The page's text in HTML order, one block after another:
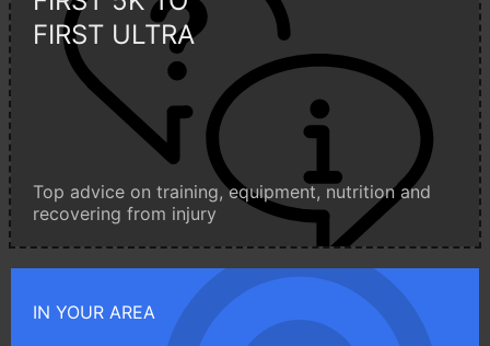
FIRST ULTRA
Top advice on training, equipment, nutrition and
recovering from injury
IN YOUR AREA